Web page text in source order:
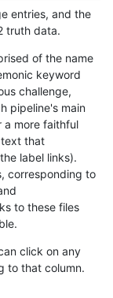
entries, and the
truth data.
of the name
keyword
challenge,
pipeline's main
a more faithful
that
label links).
corresponding to
to these files
click on any
to that column.